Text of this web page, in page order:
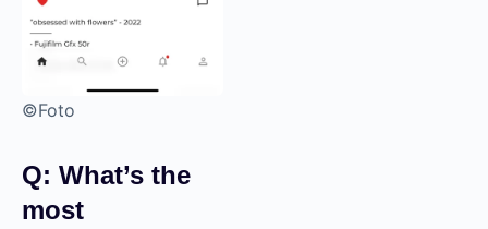
©Foto
Q: What’s the
most